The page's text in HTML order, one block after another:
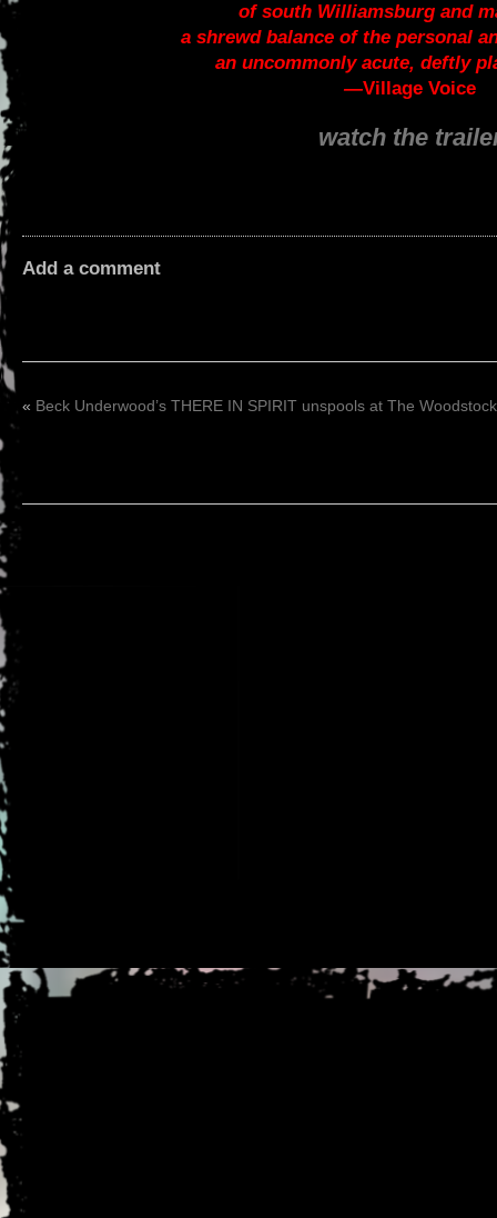
of south Williamsburg and
a shrewd balance of the personal
an uncommonly acute, deftly
—Village Voice
watch the
Add a comment
« Beck Underwood’s THERE IN SPIRIT unspools at The